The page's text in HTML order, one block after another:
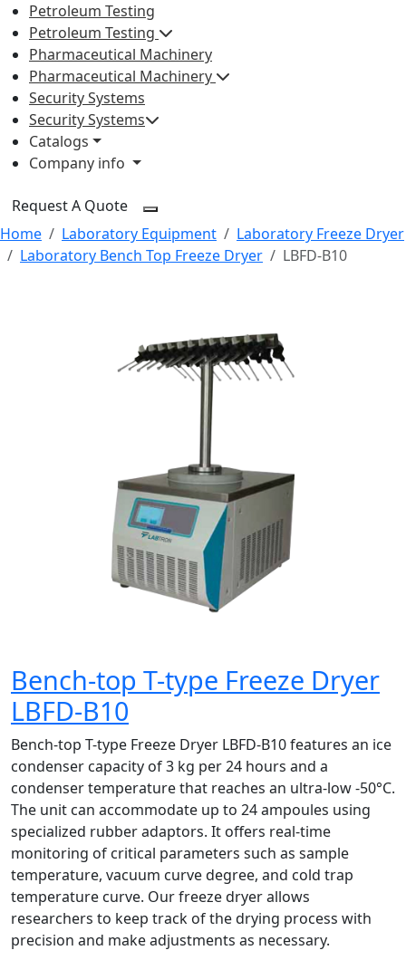
Petroleum Testing
Petroleum Testing
Pharmaceutical Machinery
Pharmaceutical Machinery
Security Systems
Security Systems
Catalogs
Company info
Request A Quote
Home
Laboratory Equipment
Laboratory Freeze Dryer
Laboratory Bench Top Freeze Dryer
LBFD-B10
Bench-top T-type Freeze Dryer
LBFD-B10
Bench-top T-type Freeze Dryer LBFD-B10 features an ice
condenser capacity of 3 kg per 24 hours and a
condenser temperature that reaches an ultra-low -50°C.
The unit can accommodate up to 24 ampoules using
specialized rubber adaptors. It offers real-time
monitoring of critical parameters such as sample
temperature, vacuum curve degree, and cold trap
temperature curve. Our freeze dryer allows
researchers to keep track of the drying process with
precision and make adjustments as necessary.